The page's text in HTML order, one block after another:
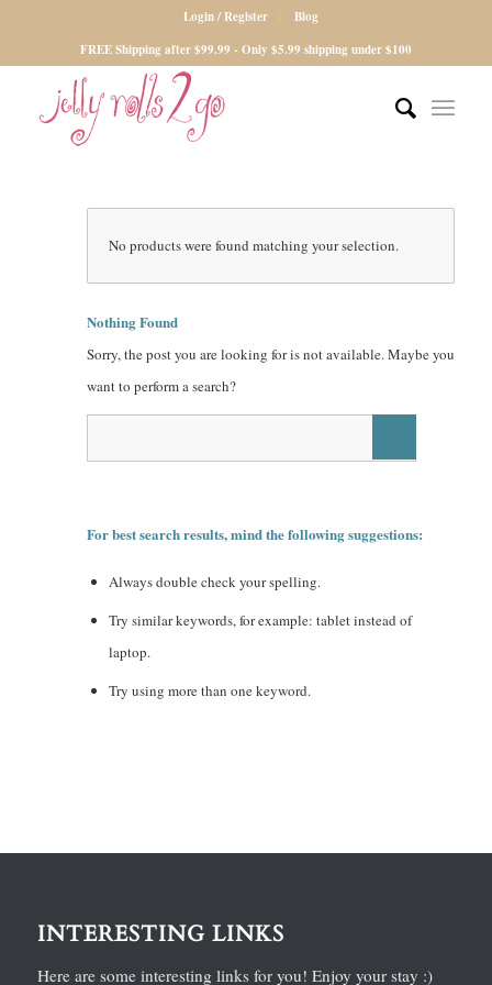
Login / Register
Blog
FREE Shipping after $99.99 - Only $5.99 shipping under $100
No products were found matching your selection.
Nothing Found
Sorry, the post you are looking for is not available. Maybe you
want to perform a search?
For best search results, mind the following suggestions:
Always double check your spelling.
Try similar keywords, for example: tablet instead of
laptop.
Try using more than one keyword.
INTERESTING LINKS
Here are some interesting links for you! Enjoy your stay :)